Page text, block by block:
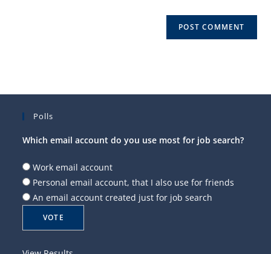
Polls
Which email account do you use most for job search?
Work email account
Personal email account, that I also use for friends
An email account created just for job search